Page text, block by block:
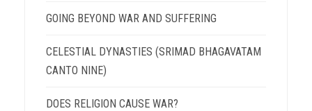
GOING BEYOND WAR AND SUFFERING
CELESTIAL DYNASTIES (SRIMAD BHAGAVATAM
CANTO NINE)
DOES RELIGION CAUSE WAR?